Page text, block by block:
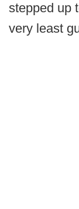
stepped up
very least